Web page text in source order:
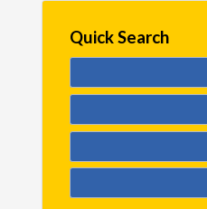
Quick Search